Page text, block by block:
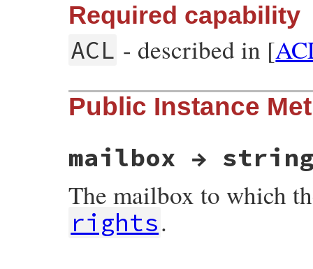
Required capability
ACL - described in [
Public Instance
mailbox →
The mailbox to which
rights.